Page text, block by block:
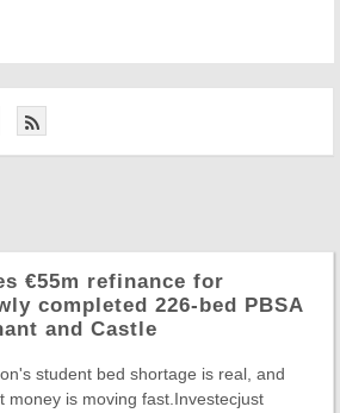
€55m refinance for
completed 226-bed PBSA
and Castle
student bed shortage is real, and
money is moving fast.Investecjust